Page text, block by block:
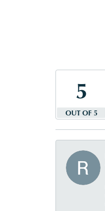
5
OUT OF 5